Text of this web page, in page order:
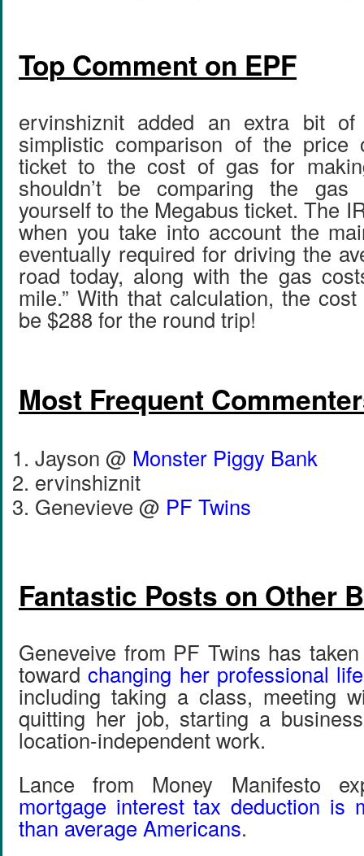
Top Comment on EPF
ervinshiznit added an extra bit
simplistic comparison of the
ticket to the cost of gas for
shouldn’t be comparing the
yourself to the Megabus ticket. The
when you take into account the
eventually required for driving the
road today, along with the gas
mile.” With that calculation, the
be $288 for the round trip!
Most Frequent
Jayson @ Monster Piggy Bank
ervinshiznit
Genevieve @ PF Twins
Fantastic Posts on Other
Geneveive from PF Twins has
towardchanging her professional
including taking a class, meeting
quitting her job, starting a
location-independent work.
Lance from Money Manifesto
mortgage interest tax deduction is
than average Americans.